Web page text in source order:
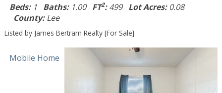
Beds:1 Baths:1.00 FT2:499 Lot Acres:0.08
County:Lee
Listed by James Bertram Realty [For Sale]
Mobile Home